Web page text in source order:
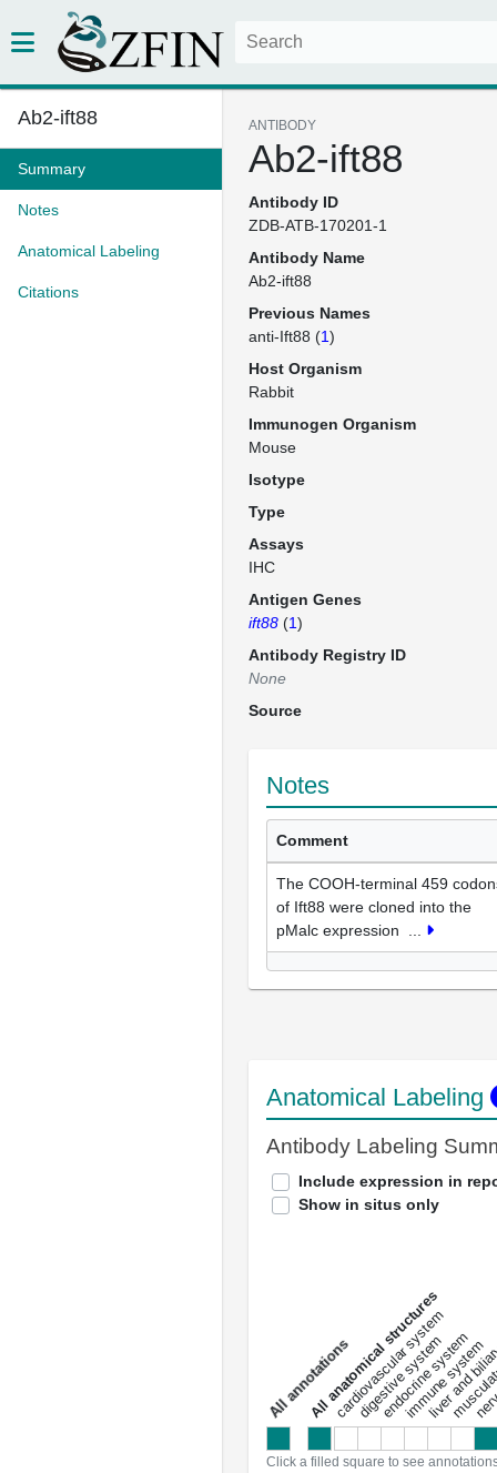
Ab2-ift88
Summary
Notes
Anatomical Labeling
Citations
ANTIBODY
Ab2-ift88
Antibody ID
ZDB-ATB-170201-1
Antibody Name
Ab2-ift88
Previous Names
anti-Ift88 (1)
Host Organism
Rabbit
Immunogen Organism
Mouse
Isotype
Type
Assays
IHC
Antigen Genes
ift88 (1)
Antibody Registry ID
None
Source
Notes
Comment
The COOH-terminal 459
of Ift88 were cloned into the
pMalc expression
Anatomical Labeling
Antibody Labeling
Include expression in
Show in situs only
a
l
l
a
n
n
o
t
a
t
i
o
ns
All anatomical structures
cardiovascular system
digestive system
endocrine system
immune system
liver and
Click a filled square to see